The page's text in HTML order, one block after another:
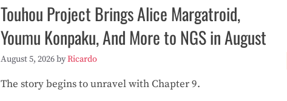
Touhou Project Brings Alice Margatroid,
Youmu Konpaku, And More to NGS in August
August 5, 2026byRicardo
The story begins to unravel with Chapter 9.